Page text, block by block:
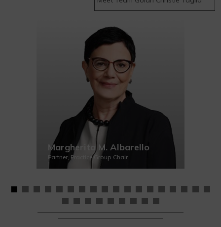
Margherita M. Albarello
Partner, Practice Group Chair